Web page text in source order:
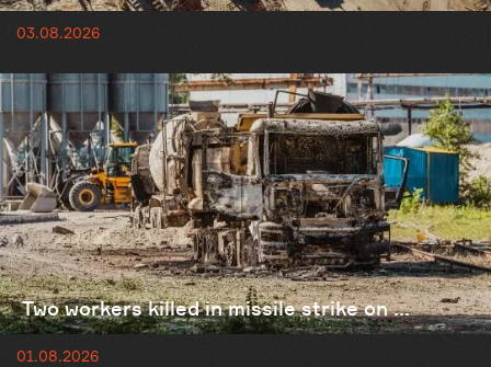
03.08.2026
Two workers killed in missile strike on ...
01.08.2026